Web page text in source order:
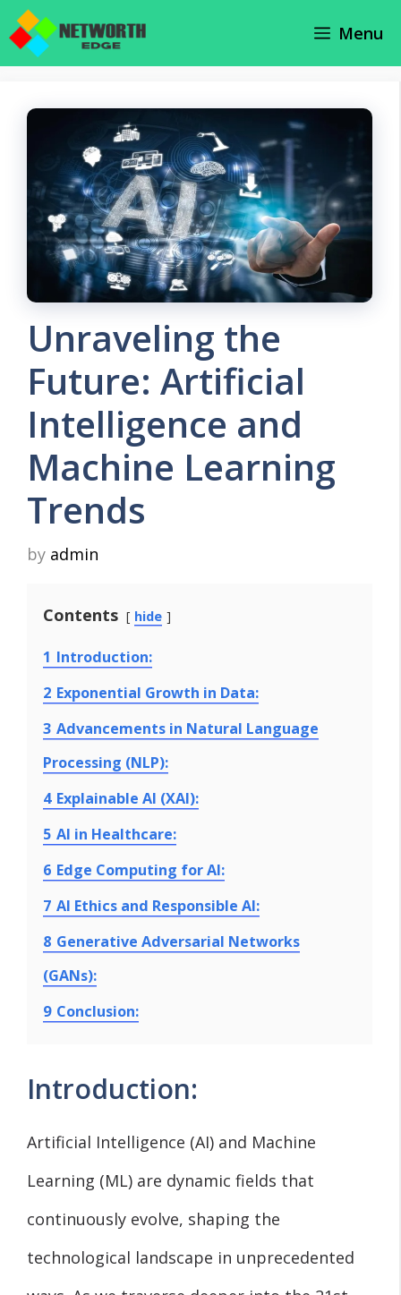
Skip
Menu
Unraveling the
Future: Artificial
Intelligence and
Machine Learning
Trends
by admin
Contents hide
1 Introduction:
2 Exponential Growth in Data:
3 Advancements in Natural Language
Processing (NLP):
4 Explainable AI (XAI):
5 AI in Healthcare:
6 Edge Computing for AI:
7 AI Ethics and Responsible AI:
8 Generative Adversarial Networks
(GANs):
9 Conclusion:
Introduction:
Artificial Intelligence (AI) and Machine
Learning (ML) are dynamic fields that
continuously evolve, shaping the
technological landscape in unprecedented